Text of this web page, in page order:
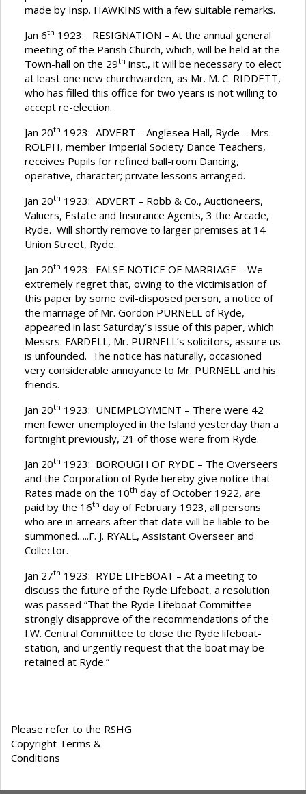
made by Insp. HAWKINS with a few suitable remarks.
Jan 6th 1923: RESIGNATION – At the annual general
meeting of the Parish Church, which, will be held at the
Town-hall on the 29th inst., it will be necessary to elect
at least one new churchwarden, as Mr. M. C. RIDDETT,
who has filled this office for two years is not willing to
accept re-election.
Jan 20th 1923: ADVERT – Anglesea Hall, Ryde – Mrs.
ROLPH, member Imperial Society Dance Teachers,
receives Pupils for refined ball-room Dancing,
operative, character; private lessons arranged.
Jan 20th 1923: ADVERT – Robb & Co., Auctioneers,
Valuers, Estate and Insurance Agents, 3 the Arcade,
Ryde. Will shortly remove to larger premises at 14
Union Street, Ryde.
Jan 20th 1923: FALSE NOTICE OF MARRIAGE – We
extremely regret that, owing to the victimisation of
this paper by some evil-disposed person, a notice of
the marriage of Mr. Gordon PURNELL of Ryde,
appeared in last Saturday’s issue of this paper, which
Messrs. FARDELL, Mr. PURNELL’s solicitors, assure us
is unfounded. The notice has naturally, occasioned
very considerable annoyance to Mr. PURNELL and his
friends.
Jan 20th 1923: UNEMPLOYMENT – There were 42
men fewer unemployed in the Island yesterday than a
fortnight previously, 21 of those were from Ryde.
Jan 20th 1923: BOROUGH OF RYDE – The Overseers
and the Corporation of Ryde hereby give notice that
Rates made on the 10th day of October 1922, are
paid by the 16th day of February 1923, all persons
who are in arrears after that date will be liable to be
summoned…..F. J. RYALL, Assistant Overseer and
Collector.
Jan 27th 1923: RYDE LIFEBOAT – At a meeting to
discuss the future of the Ryde Lifeboat, a resolution
was passed “That the Ryde Lifeboat Committee
strongly disapprove of the recommendations of the
I.W. Central Committee to close the Ryde lifeboat-
station, and urgently request that the boat may be
retained at Ryde.”
Please refer to the RSHG
Copyright Terms &
Conditions